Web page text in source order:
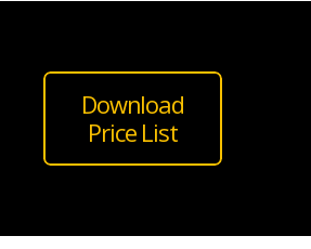
Download
Price List